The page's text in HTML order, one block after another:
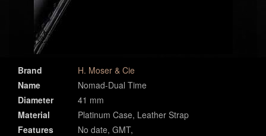
Brand
H. Moser & Cie
Name
Nomad-Dual Time
Diameter
41 mm
Material
Platinum Case, Leather Strap
Features
No date, GMT,